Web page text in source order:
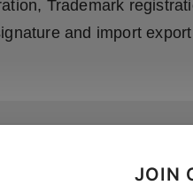
JOIN
Trademark
and import